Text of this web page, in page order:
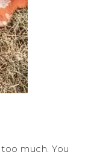
much. You